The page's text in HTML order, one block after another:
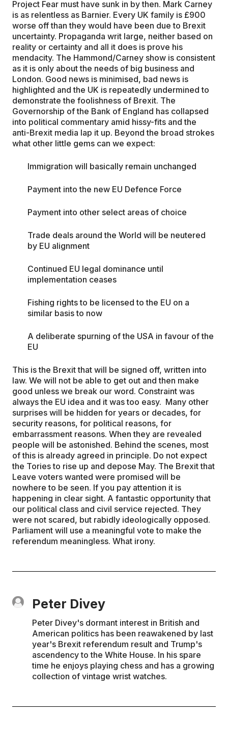
Project Fear must have sunk in by then. Mark Carney
is as relentless as Barnier. Every UK family is £900
worse off than they would have been due to Brexit
uncertainty. Propaganda writ large, neither based on
reality or certainty and all it does is prove his
mendacity. The Hammond/Carney show is consistent
as it is only about the needs of big business and
London. Good news is minimised, bad news is
highlighted and the UK is repeatedly undermined to
demonstrate the foolishness of Brexit. The
Governorship of the Bank of England has collapsed
into political commentary amid hissy-fits and the
anti-Brexit media lap it up. Beyond the broad strokes
what other little gems can we expect:
Immigration will basically remain unchanged
Payment into the new EU Defence Force
Payment into other select areas of choice
Trade deals around the World will be neutered
by EU alignment
Continued EU legal dominance until
implementation ceases
Fishing rights to be licensed to the EU on a
similar basis to now
A deliberate spurning of the USA in favour of the
EU
This is the Brexit that will be signed off, written into
law. We will not be able to get out and then make
good unless we break our word. Constraint was
always the EU idea and it was too easy. Many other
surprises will be hidden for years or decades, for
security reasons, for political reasons, for
embarrassment reasons. When they are revealed
people will be astonished. Behind the scenes, most
of this is already agreed in principle. Do not expect
the Tories to rise up and depose May. The Brexit that
Leave voters wanted were promised will be
nowhere to be seen. If you pay attention it is
happening in clear sight. A fantastic opportunity that
our political class and civil service rejected. They
were not scared, but rabidly ideologically opposed.
Parliament will use a meaningful vote to make the
referendum meaningless. What irony.
Peter Divey
Peter Divey's dormant interest in British and
American politics has been reawakened by last
year's Brexit referendum result and Trump's
ascendency to the White House. In his spare
time he enjoys playing chess and has a growing
collection of vintage wrist watches.